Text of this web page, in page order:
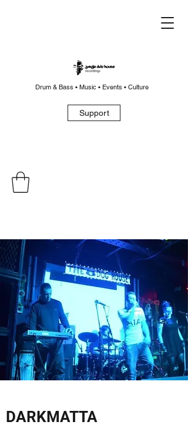
Drum & Bass • Music • Events • Culture
Support
DARKMATTA